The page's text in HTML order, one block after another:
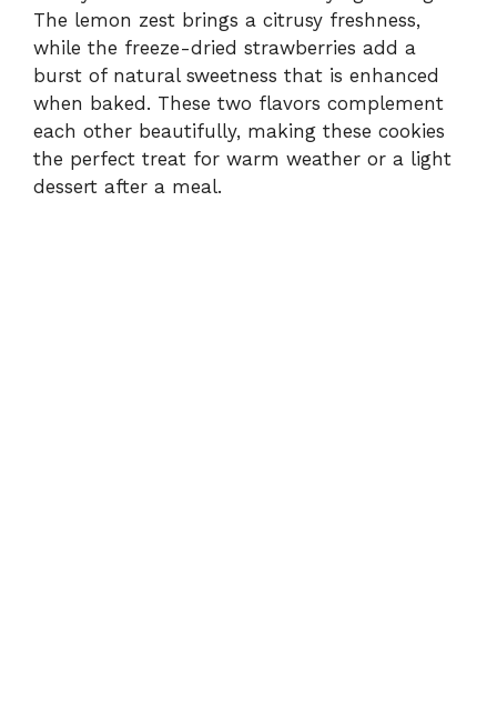
The lemon zest brings a citrusy freshness,
while the freeze-dried strawberries add a
burst of natural sweetness that is enhanced
when baked. These two flavors complement
each other beautifully, making these cookies
the perfect treat for warm weather or a light
dessert after a meal.